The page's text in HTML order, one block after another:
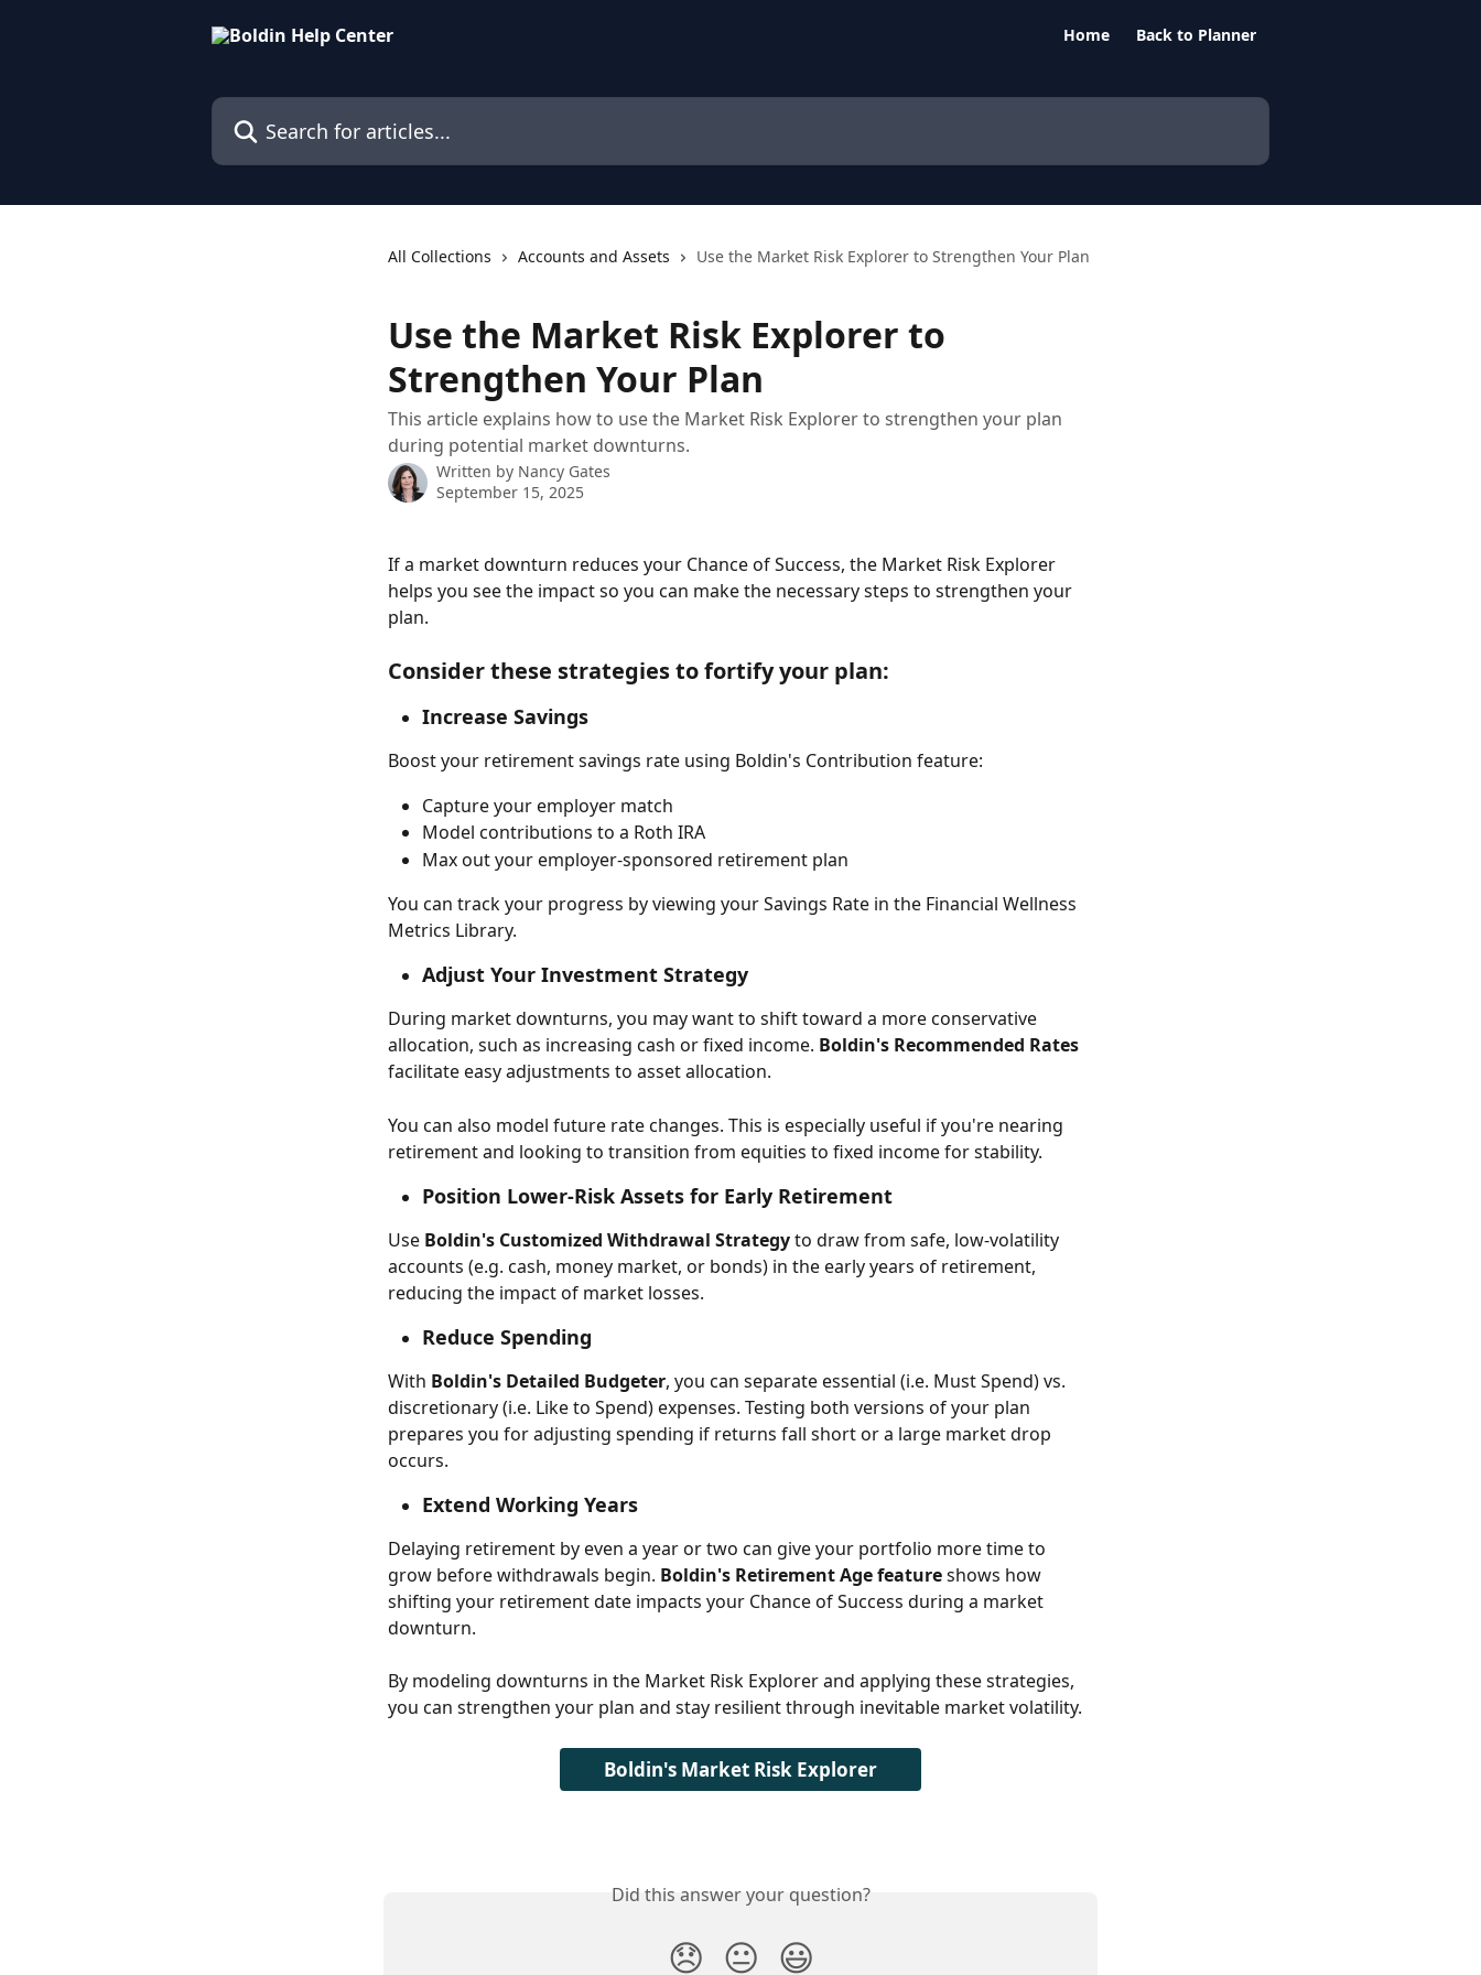
Home Back to Planner
Search for articles...
All Collections Accounts and Assets Use the Market Risk Explorer to Strengthen Your Plan
Use the Market Risk Explorer to
Strengthen Your Plan
This article explains how to use the Market Risk Explorer to strengthen your plan
during potential market downturns.
Written by Nancy Gates
September 15, 2025
If a market downturn reduces your Chance of Success, the Market Risk Explorer
helps you see the impact so you can make the necessary steps to strengthen your
plan.
Consider these strategies to fortify your plan:
Increase Savings
Boost your retirement savings rate using Boldin's Contribution feature:
Capture your employer match
Model contributions to a Roth IRA
Max out your employer-sponsored retirement plan
You can track your progress by viewing your Savings Rate in the Financial Wellness
Metrics Library.
Adjust Your Investment Strategy
During market downturns, you may want to shift toward a more conservative
allocation, such as increasing cash or fixed income. Boldin's Recommended Rates
facilitate easy adjustments to asset allocation.
You can also model future rate changes. This is especially useful if you're nearing
retirement and looking to transition from equities to fixed income for stability.
Position Lower-Risk Assets for Early Retirement
Use Boldin's Customized Withdrawal Strategy to draw from safe, low-volatility
accounts (e.g. cash, money market, or bonds) in the early years of retirement,
reducing the impact of market losses.
Reduce Spending
With Boldin's Detailed Budgeter, you can separate essential (i.e. Must Spend) vs.
discretionary (i.e. Like to Spend) expenses. Testing both versions of your plan
prepares you for adjusting spending if returns fall short or a large market drop
occurs.
Extend Working Years
Delaying retirement by even a year or two can give your portfolio more time to
grow before withdrawals begin. Boldin's Retirement Age feature shows how
shifting your retirement date impacts your Chance of Success during a market
downturn.
By modeling downturns in the Market Risk Explorer and applying these strategies,
you can strengthen your plan and stay resilient through inevitable market volatility.
Boldin's Market Risk Explorer
Did this answer your question?
😞 😐 😃